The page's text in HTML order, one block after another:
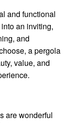
and functional
an inviting,
and
a pergola
value, and
are wonderful